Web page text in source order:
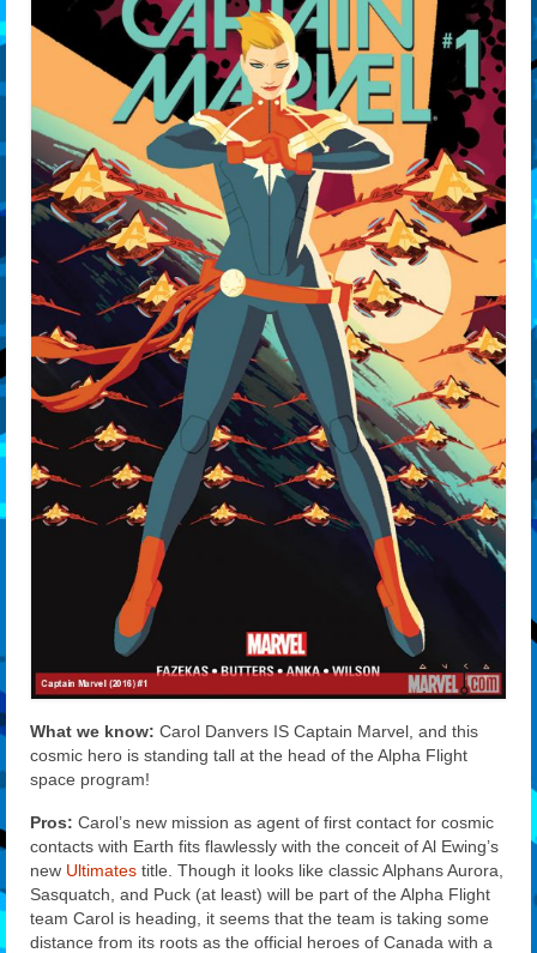
What we know: Carol Danvers IS Captain Marvel, and this
cosmic hero is standing tall at the head of the Alpha Flight
space program!
Pros: Carol’s new mission as agent of first contact for cosmic
contacts with Earth fits flawlessly with the conceit of Al Ewing’s
new Ultimates title. Though it looks like classic Alphans Aurora,
Sasquatch, and Puck (at least) will be part of the Alpha Flight
team Carol is heading, it seems that the team is taking some
distance from its roots as the official heroes of Canada with a